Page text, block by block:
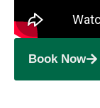
Book Now